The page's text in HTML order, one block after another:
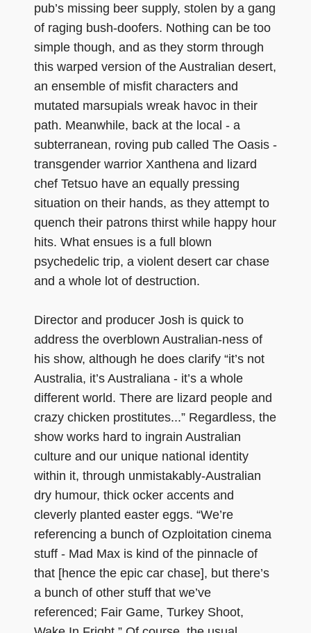
pub’s missing beer supply, stolen by a gang
of raging bush-doofers. Nothing can be too
simple though, and as they storm through
this warped version of the Australian desert,
an ensemble of misfit characters and
mutated marsupials wreak havoc in their
path. Meanwhile, back at the local - a
subterranean, roving pub called The Oasis -
transgender warrior Xanthena and lizard
chef Tetsuo have an equally pressing
situation on their hands, as they attempt to
quench their patrons thirst while happy hour
hits. What ensues is a full blown
psychedelic trip, a violent desert car chase
and a whole lot of destruction.
Director and producer Josh is quick to
address the overblown Australian-ness of
his show, although he does clarify “it’s not
Australia, it’s Australiana - it’s a whole
different world. There are lizard people and
crazy chicken prostitutes...” Regardless, the
show works hard to ingrain Australian
culture and our unique national identity
within it, through unmistakably-Australian
dry humour, thick ocker accents and
cleverly planted easter eggs. “We’re
referencing a bunch of Ozploitation cinema
stuff - Mad Max is kind of the pinnacle of
that [hence the epic car chase], but there’s
a bunch of other stuff that we’ve
referenced; Fair Game, Turkey Shoot,